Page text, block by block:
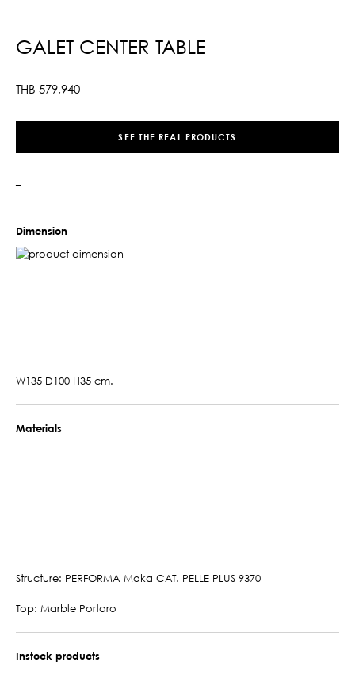
GALET CENTER TABLE
THB 579,940
SEE THE REAL PRODUCTS
–
Dimension
W135 D100 H35 cm.
Materials
Structure: PERFORMA Moka CAT. PELLE PLUS 9370
Top: Marble Portoro
Instock products